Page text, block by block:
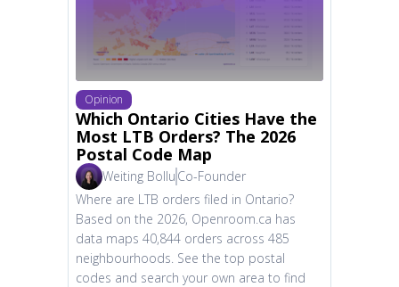
Opinion
Which Ontario Cities Have the
Most LTB Orders? The 2026
Postal Code Map
Weiting Bollu Co-Founder
Where are LTB orders filed in Ontario?
Based on the 2026, Openroom.ca has
data maps 40,844 orders across 485
neighbourhoods. See the top postal
codes and search your own area to find